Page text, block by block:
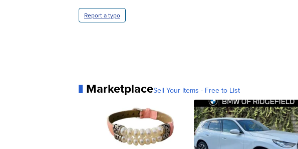
Report a typo
MarketplaceSell Your Items - Free to List